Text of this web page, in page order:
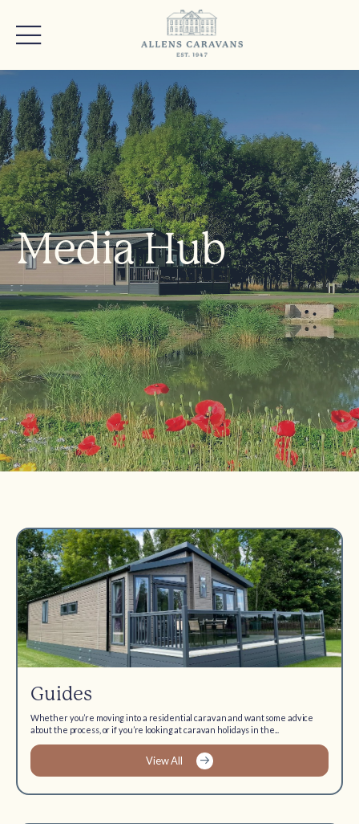
Media Hub
Guides
Whether you’re moving into a residential caravan and want some advice
about the process, or if you’re looking at caravan holidays in the...
View All